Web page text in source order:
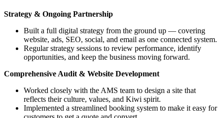
Strategy & Ongoing Partnership
Built a full digital strategy from the ground up — covering
website, ads, SEO, social, and email as one connected system.
Regular strategy sessions to review performance, identify
opportunities, and keep the business moving forward.
Comprehensive Audit & Website Development
Worked closely with the AMS team to design a site that
reflects their culture, values, and Kiwi spirit.
Implemented a streamlined booking system to make it easy for